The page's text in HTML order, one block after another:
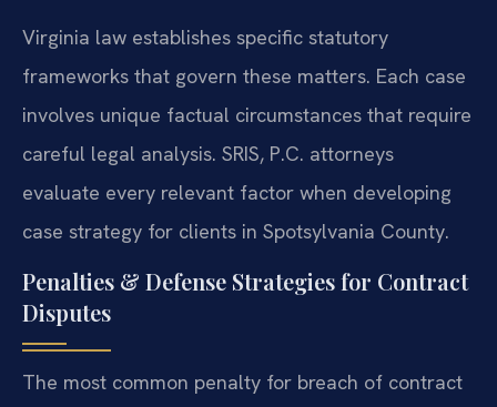
Virginia law establishes specific statutory
frameworks that govern these matters. Each case
involves unique factual circumstances that require
careful legal analysis. SRIS, P.C. attorneys
evaluate every relevant factor when developing
case strategy for clients in Spotsylvania County.
Penalties & Defense Strategies for Contract
Disputes
The most common penalty for breach of contract